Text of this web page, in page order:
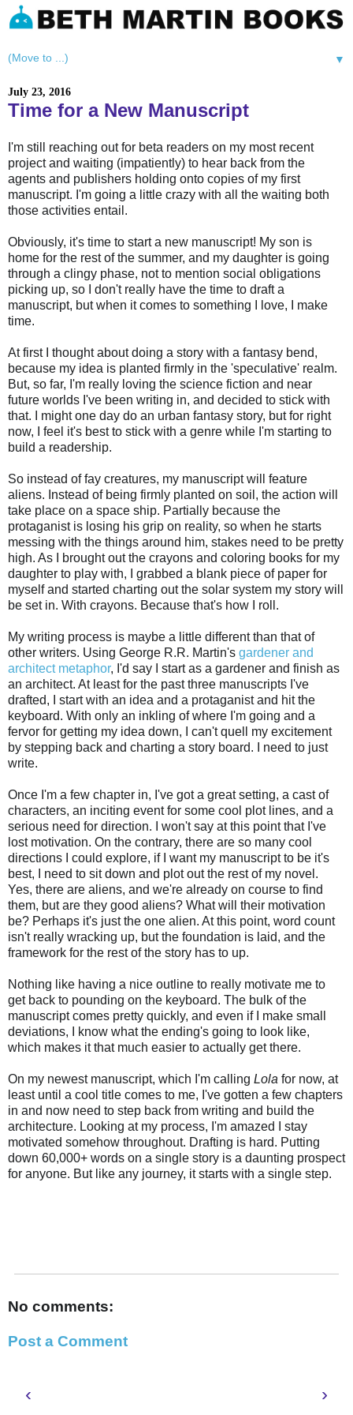
▼
July 23, 2016
Time for a New Manuscript
I'm still reaching out for beta readers on my most recent
project and waiting (impatiently) to hear back from the
agents and publishers holding onto copies of my first
manuscript. I'm going a little crazy with all the waiting both
those activities entail.
Obviously, it's time to start a new manuscript! My son is
home for the rest of the summer, and my daughter is going
through a clingy phase, not to mention social obligations
picking up, so I don't really have the time to draft a
manuscript, but when it comes to something I love, I make
time.
At first I thought about doing a story with a fantasy bend,
because my idea is planted firmly in the 'speculative' realm.
But, so far, I'm really loving the science fiction and near
future worlds I've been writing in, and decided to stick with
that. I might one day do an urban fantasy story, but for right
now, I feel it's best to stick with a genre while I'm starting to
build a readership.
So instead of fay creatures, my manuscript will feature
aliens. Instead of being firmly planted on soil, the action will
take place on a space ship. Partially because the
protaganist is losing his grip on reality, so when he starts
messing with the things around him, stakes need to be pretty
high. As I brought out the crayons and coloring books for my
daughter to play with, I grabbed a blank piece of paper for
myself and started charting out the solar system my story will
be set in. With crayons. Because that's how I roll.
My writing process is maybe a little different than that of
other writers. Using George R.R. Martin's gardener and
architect metaphor, I'd say I start as a gardener and finish as
an architect. At least for the past three manuscripts I've
drafted, I start with an idea and a protaganist and hit the
keyboard. With only an inkling of where I'm going and a
fervor for getting my idea down, I can't quell my excitement
by stepping back and charting a story board. I need to just
write.
Once I'm a few chapter in, I've got a great setting, a cast of
characters, an inciting event for some cool plot lines, and a
serious need for direction. I won't say at this point that I've
lost motivation. On the contrary, there are so many cool
directions I could explore, if I want my manuscript to be it's
best, I need to sit down and plot out the rest of my novel.
Yes, there are aliens, and we're already on course to find
them, but are they good aliens? What will their motivation
be? Perhaps it's just the one alien. At this point, word count
isn't really wracking up, but the foundation is laid, and the
framework for the rest of the story has to up.
Nothing like having a nice outline to really motivate me to
get back to pounding on the keyboard. The bulk of the
manuscript comes pretty quickly, and even if I make small
deviations, I know what the ending's going to look like,
which makes it that much easier to actually get there.
On my newest manuscript, which I'm calling Lola for now, at
least until a cool title comes to me, I've gotten a few chapters
in and now need to step back from writing and build the
architecture. Looking at my process, I'm amazed I stay
motivated somehow throughout. Drafting is hard. Putting
down 60,000+ words on a single story is a daunting prospect
for anyone. But like any journey, it starts with a single step.
No comments:
Post a Comment
‹ ›